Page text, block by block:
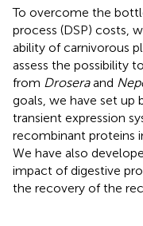
To overcome the
process (DSP) costs,
ability of carnivorous
assess the possibility
from Droseraand
goals, we have set up
transient expression
recombinant proteins
We have also
impact of digestive
the recovery of the